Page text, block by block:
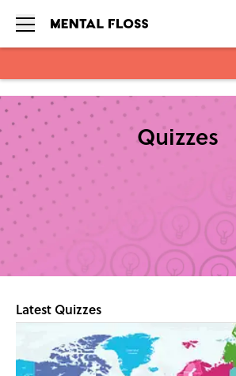
Skip to main content
Quizzes
Latest Quizzes